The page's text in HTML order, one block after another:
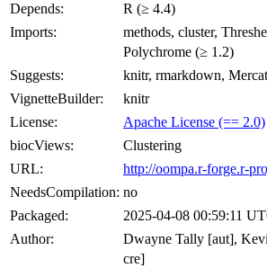
Depends:
R (≥ 4.4)
Imports:
methods, cluster,
Polychrome (≥ 1.2)
Suggests:
knitr, rmarkdown,
VignetteBuilder:
knitr
License:
Apache License (== 2.0)
biocViews:
Clustering
URL:
http://oompa.r-forge.r-
NeedsCompilation: no
Packaged:
2025-04-08 00:59:11
Author:
Dwayne Tally [aut],
cre]